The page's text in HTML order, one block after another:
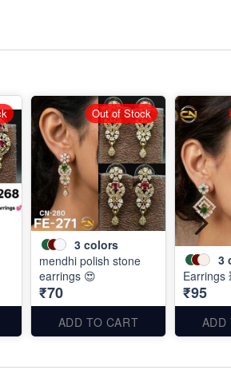
3 colors
mendhi polish stone
earrings 😍
₹70
ADD TO CART
Out of Stock
3
Earrings
₹95
ADD